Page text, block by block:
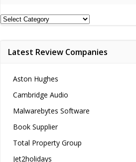
Review
Latest Review Companies
Aston Hughes
Cambridge Audio
Malwarebytes Software
Book Supplier
Total Property Group
Jet2holidays